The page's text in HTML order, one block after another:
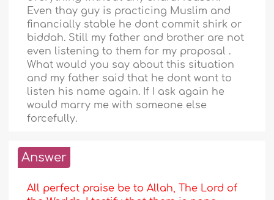
Even thay guy is practicing Muslim and
financially stable he dont commit shirk or
biddah. Still my father and brother are not
even listening to them for my proposal .
What would you say about this situation
and my father said that he dont want to
listen his name again. If I ask again he
would marry me with someone else
forcefully.
Answer
All perfect praise be to Allah, The Lord of